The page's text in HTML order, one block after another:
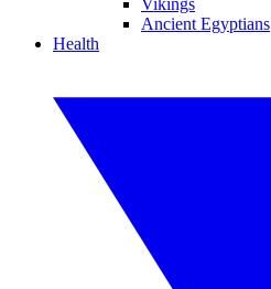
Vikings
Ancient Egyptians
Health